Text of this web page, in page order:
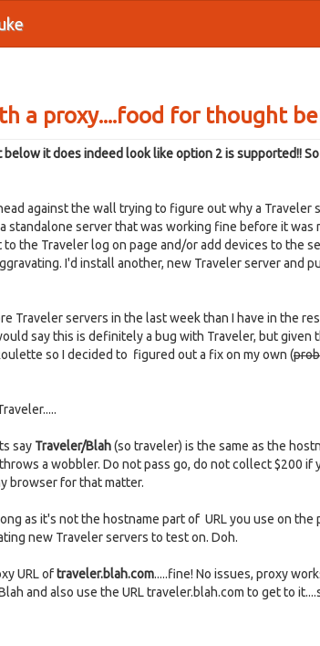
a proxy....food for thought
it does indeed look like option 2 is supported!!
against the wall trying to figure out why a Traveler
standalone server that was working fine before it was
the Traveler log on page and/or add devices to the
I'd install another, new Traveler server and
Traveler servers in the last week than I have in the
say this is definitely a bug with Traveler, but given
so I decided to figured out a fix on my own (
say Traveler/Blah(so traveler) is the same as the
a wobbler. Do not pass go, do not collect $200 if
browser for that matter.
as it's not the hostname part of URL you use on
new Traveler servers to test on. Doh.
URL oftraveler.blah.com.....fine! No issues, proxy
and also use the URL traveler.blah.com to get to